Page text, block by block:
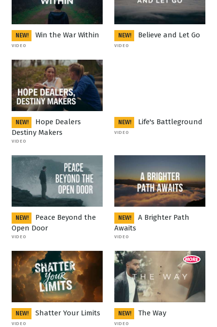
NEW! Win the War Within
VIDEO
NEW! Believe and Let Go
VIDEO
NEW!
Hope Dealers
Destiny Makers
VIDEO
NEW! Life's Battleground
VIDEO
NEW!
Peace Beyond the
Open Door
VIDEO
NEW!
A Brighter Path
Awaits
VIDEO
NEW! Shatter Your Limits
VIDEO
NEW! The Way
VIDEO